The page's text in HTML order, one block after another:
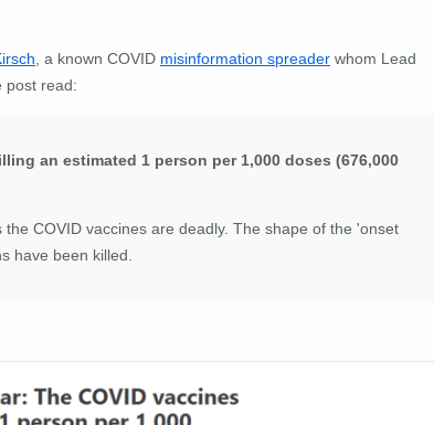
, a known COVID misinformation spreader whom Lead
post read:
an estimated 1 person per 1,000 doses (676,000
COVID vaccines are deadly. The shape of the 'onset
have been killed.